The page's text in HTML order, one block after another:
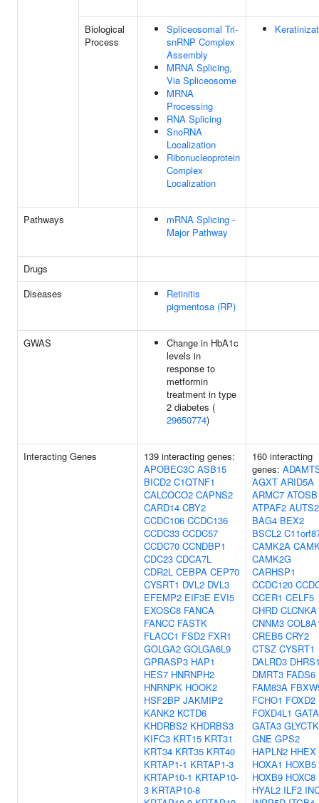
Biological
Process
Spliceosomal Tri-
snRNP Complex
Assembly
MRNA Splicing,
Via Spliceosome
MRNA
Processing
RNA Splicing
SnoRNA
Localization
Ribonucleoprotein
Complex
Localization
Pathways
mRNA Splicing -
Major Pathway
Drugs
Diseases
Retinitis
pigmentosa (RP)
GWAS
Change in HbA1c
levels in
response to
metformin
treatment in type
2 diabetes (
29650774)
Interacting Genes
139 interacting genes:
APOBEC3C ASB15
BICD2 C1QTNF1
CALCOCO2 CAPNS2
CARD14 CBY2
CCDC106 CCDC136
CCDC33 CCDC57
CCDC70 CCNDBP1
CDC23 CDCA7L
CDR2L CEBPA CEP70
CYSRT1 DVL2 DVL3
EFEMP2 EIF3E EVI5
EXOSC8 FANCA
FANCC FASTK
FLACC1 FSD2 FXR1
GOLGA2 GOLGA6L9
GPRASP3 HAP1
HES7 HNRNPH2
HNRNPK HOOK2
HSF2BP JAKMIP2
KANK2 KCTD6
KHDRBS2 KHDRBS3
KIFC3 KRT15 KRT31
KRT34 KRT35 KRT40
KRTAP1-1 KRTAP1-3
KRTAP10-1 KRTAP10-
3 KRTAP10-8
160 interacting
genes:
AGXT ARID5A
ARMC7 ATOSB
ATPAF2 AUTS2
BAG4 BEX2
BSCL2
CAMK2A
CAMK2G
CARHSP1
CCDC120
CCER1 CELF5
CHRD CLCNKA
CNNM3
CREB5 CRY2
CTSZ CYSRT1
DALRD3
DMRT3 FADS6
FAM83A
FCHO1 FOXD2
FOXD4L1
GATA3 GLYCTK
GNE GPS2
HAPLN2 HHEX
HOXA1 HOXB5
HOXB9 HOXC8
HYAL2 ILF2